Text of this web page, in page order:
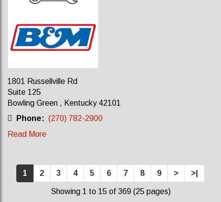
1801 Russellville Rd
Suite 125
Bowling Green , Kentucky 42101
Phone: (270) 782-2900
Read More
1 2 3 4 5 6 7 8 9 > >|
Showing 1 to 15 of 369 (25 pages)